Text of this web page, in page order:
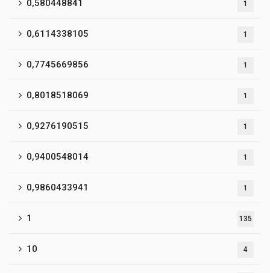
0,580448841 1
0,6114338105 1
0,7745669856 1
0,8018518069 1
0,9276190515 1
0,9400548014 1
0,9860433941 1
1 135
10 4